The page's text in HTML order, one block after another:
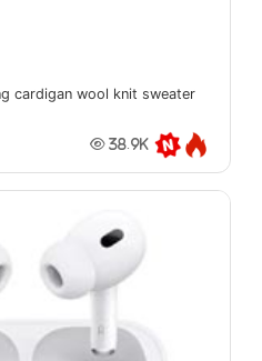
cardigan wool knit sweater
38.9K